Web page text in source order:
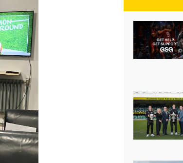
Under 17 Women
J JD
Forms
Young Leaders Programme